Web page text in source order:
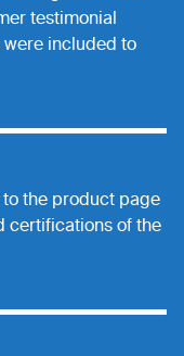
testimonial
included to
the product page
certifications of the